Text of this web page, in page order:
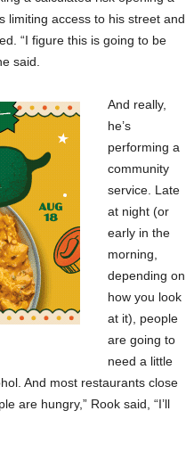
limiting access to his street and
“I figure this is going to be
said.
And really,
he’s
performing a
community
service. Late
at night (or
early in the
morning,
depending on
how you look
at it), people
are going to
need a little
And most restaurants close
are hungry,” Rook said, “I’ll